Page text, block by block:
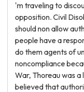
'm traveling to
opposition. Civil
should non allow
people have a
do them agents of
noncompliance
War, Thoreau was
believed that